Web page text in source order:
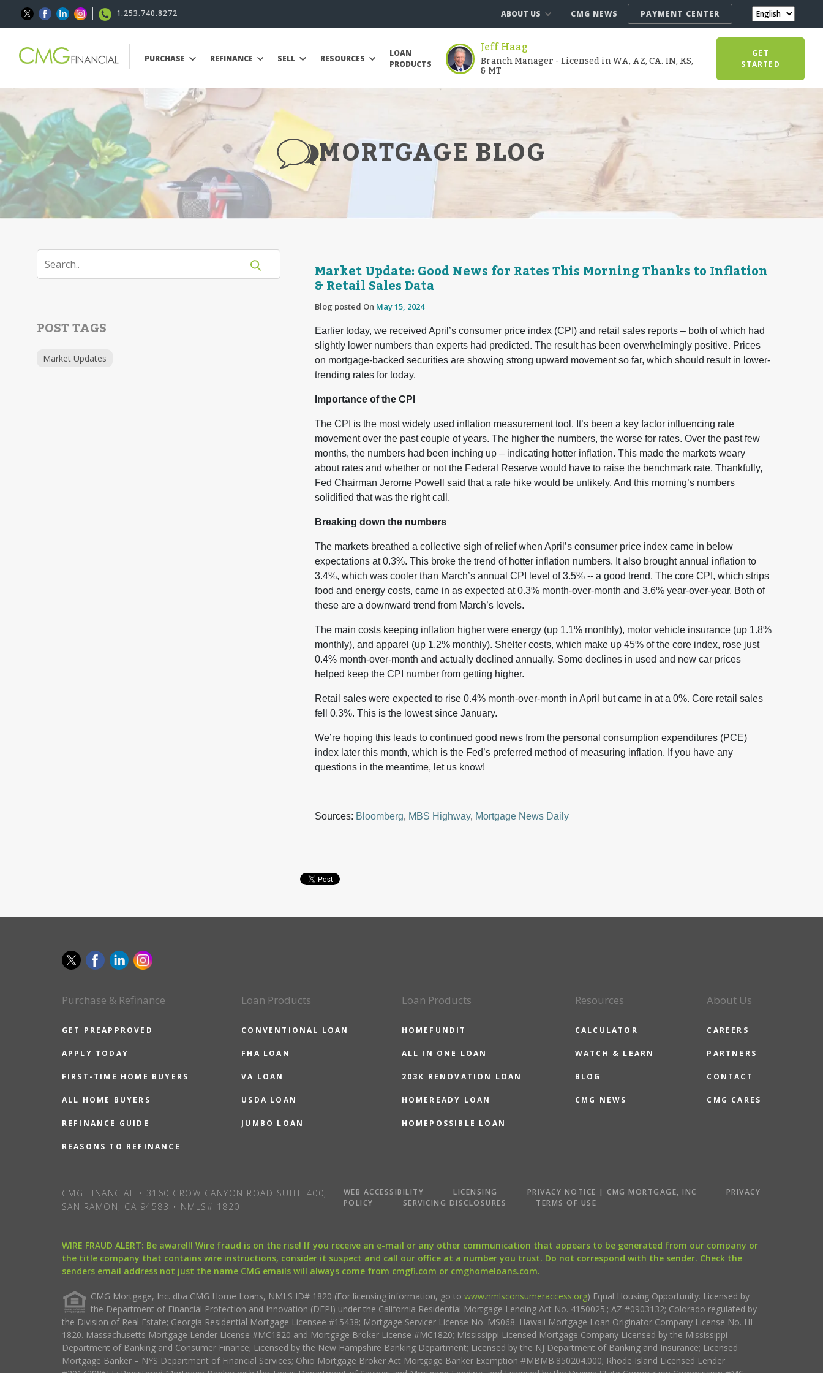
1.253.740.8272 ABOUT US CMG NEWS PAYMENT CENTER
PURCHASE REFINANCE SELL RESOURCES
LOAN
PRODUCTS
Jeff Haag
Branch Manager - Licensed in WA, AZ, CA. IN, KS,
& MT
GET
STARTED
MORTGAGE BLOG
POST TAGS
Market Updates
Market Update: Good News for Rates This Morning Thanks to Inflation
& Retail Sales Data
Blog posted On May 15, 2024
Earlier today, we received April’s consumer price index (CPI) and retail sales reports – both of which had
slightly lower numbers than experts had predicted. The result has been overwhelmingly positive. Prices
on mortgage-backed securities are showing strong upward movement so far, which should result in lower-
trending rates for today.
Importance of the CPI
The CPI is the most widely used inflation measurement tool. It’s been a key factor influencing rate
movement over the past couple of years. The higher the numbers, the worse for rates. Over the past few
months, the numbers had been inching up – indicating hotter inflation. This made the markets weary
about rates and whether or not the Federal Reserve would have to raise the benchmark rate. Thankfully,
Fed Chairman Jerome Powell said that a rate hike would be unlikely. And this morning’s numbers
solidified that was the right call.
Breaking down the numbers
The markets breathed a collective sigh of relief when April’s consumer price index came in below
expectations at 0.3%. This broke the trend of hotter inflation numbers. It also brought annual inflation to
3.4%, which was cooler than March’s annual CPI level of 3.5% -- a good trend. The core CPI, which strips
food and energy costs, came in as expected at 0.3% month-over-month and 3.6% year-over-year. Both of
these are a downward trend from March’s levels.
The main costs keeping inflation higher were energy (up 1.1% monthly), motor vehicle insurance (up 1.8%
monthly), and apparel (up 1.2% monthly). Shelter costs, which make up 45% of the core index, rose just
0.4% month-over-month and actually declined annually. Some declines in used and new car prices
helped keep the CPI number from getting higher.
Retail sales were expected to rise 0.4% month-over-month in April but came in at a 0%. Core retail sales
fell 0.3%. This is the lowest since January.
We’re hoping this leads to continued good news from the personal consumption expenditures (PCE)
index later this month, which is the Fed’s preferred method of measuring inflation. If you have any
questions in the meantime, let us know!
Sources: Bloomberg, MBS Highway, Mortgage News Daily
Purchase & Refinance
GET PREAPPROVED
APPLY TODAY
FIRST-TIME HOME BUYERS
ALL HOME BUYERS
REFINANCE GUIDE
REASONS TO REFINANCE
Loan Products
CONVENTIONAL LOAN
FHA LOAN
VA LOAN
USDA LOAN
JUMBO LOAN
Loan Products
HOMEFUNDIT
ALL IN ONE LOAN
203K RENOVATION LOAN
HOMEREADY LOAN
HOMEPOSSIBLE LOAN
Resources
CALCULATOR
WATCH & LEARN
BLOG
CMG NEWS
About Us
CAREERS
PARTNERS
CONTACT
CMG CARES
CMG FINANCIAL • 3160 CROW CANYON ROAD SUITE 400,
SAN RAMON, CA 94583 • NMLS# 1820
WEB ACCESSIBILITY LICENSING PRIVACY NOTICE | CMG MORTGAGE, INC
PRIVACY
POLICY
SERVICING DISCLOSURES TERMS OF USE
WIRE FRAUD ALERT: Be aware!!! Wire fraud is on the rise! If you receive an e-mail or any other communication that appears to be generated from our company or
the title company that contains wire instructions, consider it suspect and call our office at a number you trust. Do not correspond with the sender. Check the
senders email address not just the name CMG emails will always come from cmgfi.com or cmghomeloans.com.
CMG Mortgage, Inc. dba CMG Home Loans, NMLS ID# 1820 (For licensing information, go to www.nmlsconsumeraccess.org) Equal Housing Opportunity. Licensed by
the Department of Financial Protection and Innovation (DFPI) under the California Residential Mortgage Lending Act No. 4150025.; AZ #0903132; Colorado regulated by
the Division of Real Estate; Georgia Residential Mortgage Licensee #15438; Mortgage Servicer License No. MS068. Hawaii Mortgage Loan Originator Company License No. HI-
1820. Massachusetts Mortgage Lender License #MC1820 and Mortgage Broker License #MC1820; Mississippi Licensed Mortgage Company Licensed by the Mississippi
Department of Banking and Consumer Finance; Licensed by the New Hampshire Banking Department; Licensed by the NJ Department of Banking and Insurance; Licensed
Mortgage Banker – NYS Department of Financial Services; Ohio Mortgage Broker Act Mortgage Banker Exemption #MBMB.850204.000; Rhode Island Licensed Lender